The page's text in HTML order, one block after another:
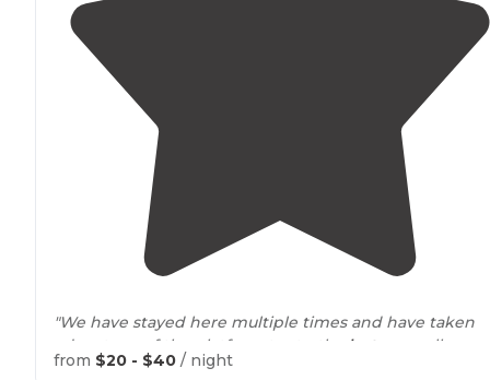
"We have stayed here multiple times and have taken
advantage of the platform tents, the
huts
as well as
primitive camping. The facilities are always super clean
from $20 - $40 / night